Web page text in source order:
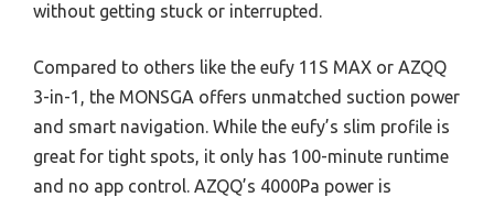
without getting stuck or interrupted.
Compared to others like the eufy 11S MAX or AZQQ
3-in-1, the MONSGA offers unmatched suction power
and smart navigation. While the eufy’s slim profile is
great for tight spots, it only has 100-minute runtime
and no app control. AZQQ’s 4000Pa power is